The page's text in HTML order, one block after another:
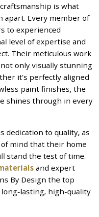
is what
apart. Every member of
to experienced
level of expertise and
Their meticulous work
only visually stunning
it’s perfectly aligned
paint finishes, the
shines through in every
dedication to quality, as
mind that their home
stand the test of time.
and expert
By Design the top
lasting, high-quality